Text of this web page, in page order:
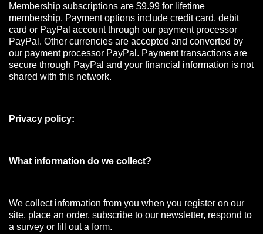
Membership subscriptions are $9.99 for lifetime
membership. Payment options include credit card, debit
card or PayPal account through our payment processor
PayPal. Other currencies are accepted and converted by
our payment processor PayPal. Payment transactions are
secure through PayPal and your financial information is not
shared with this network.
Privacy policy:
What information do we collect?
We collect information from you when you register on our
site, place an order, subscribe to our newsletter, respond to
a survey or fill out a form.